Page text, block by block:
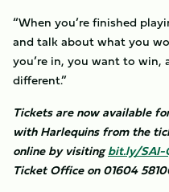
“When you’re finished
and talk about what you
you’re in, you want to win,
different.”
Tickets are now available
with Harlequins from the
online by visitingbit.ly/SAI-
Ticket Office on 01604